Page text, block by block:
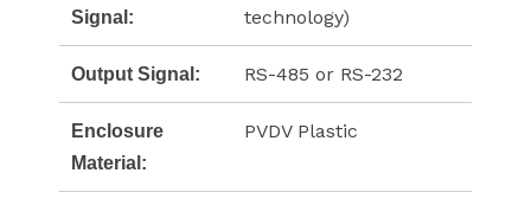
Signal:
technology)
Output Signal: RS-485 or RS-232
Enclosure
Material:
PVDV Plastic